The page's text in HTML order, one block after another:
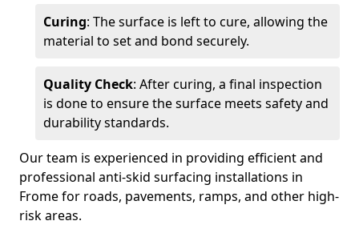
Curing: The surface is left to cure, allowing the
material to set and bond securely.
Quality Check: After curing, a final inspection
is done to ensure the surface meets safety and
durability standards.
Our team is experienced in providing efficient and
professional anti-skid surfacing installations in
Frome for roads, pavements, ramps, and other high-
risk areas.